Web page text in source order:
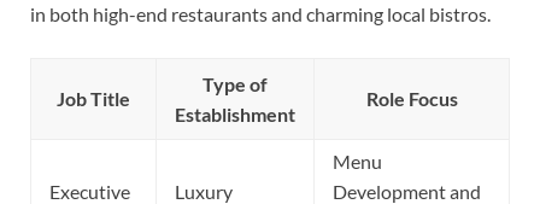
in both high-end restaurants and charming local bistros.
Job Title
Type of
Establishment
Role Focus
Executive
Luxury
Menu
Development and